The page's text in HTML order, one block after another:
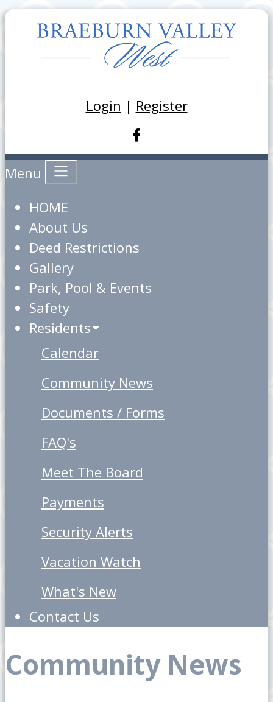
Login | Register
Menu
HOME
About Us
Deed Restrictions
Gallery
Park, Pool & Events
Safety
Residents
Calendar
Community News
Documents / Forms
FAQ's
Meet The Board
Payments
Security Alerts
Vacation Watch
What's New
Contact Us
Community News